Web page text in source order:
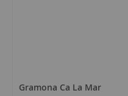
Gramona Ca La Mar